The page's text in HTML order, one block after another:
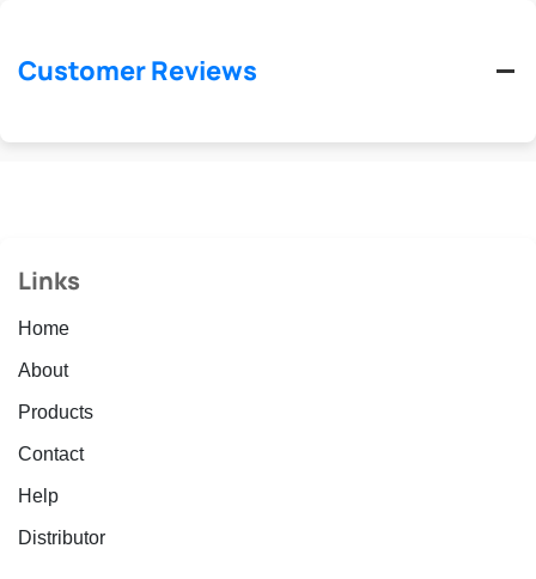
Customer Reviews
Links
Home
About
Products
Contact
Help
Distributor